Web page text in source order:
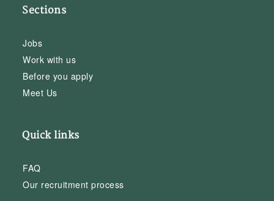
Sections
Jobs
Work with us
Before you apply
Meet Us
Quick links
FAQ
Our recruitment process